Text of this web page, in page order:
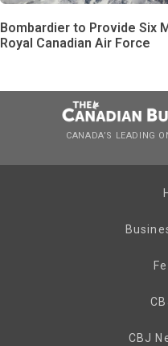
Bombardier to Provide Six
Royal Canadian Air Force
CANADA’S LEADING
CBJ